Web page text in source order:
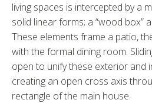
living spaces is intercepted by a
solid linear forms; a “wood box”
These elements frame a patio,
with the formal dining room.
open to unify these exterior and
creating an open cross axis
rectangle of the main house.